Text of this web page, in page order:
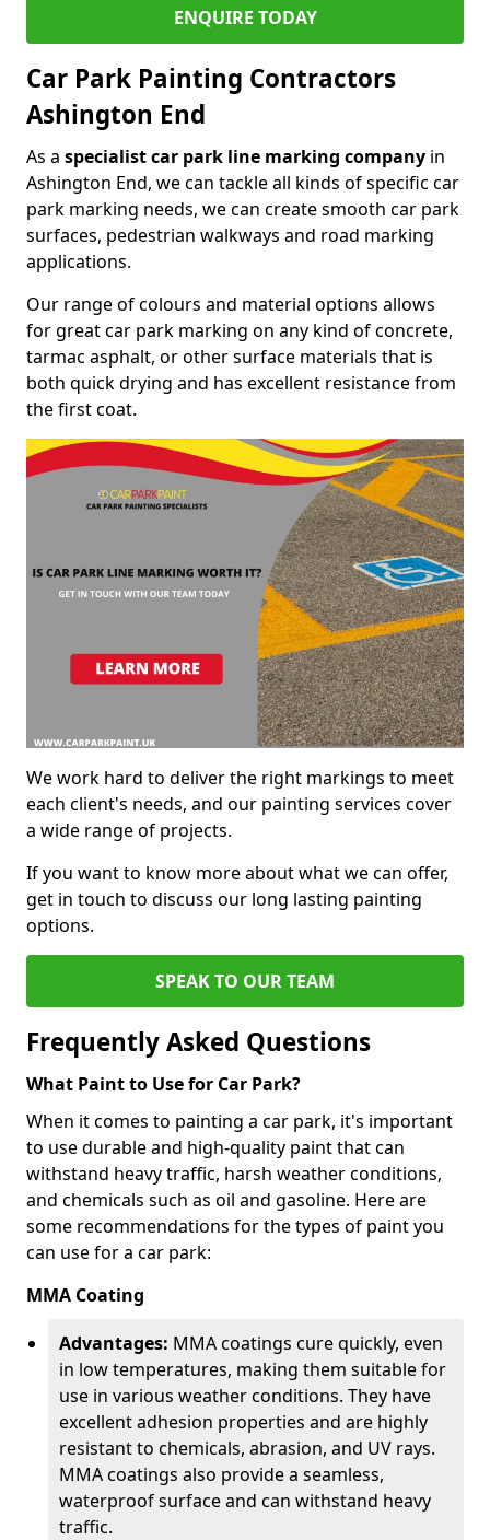
ENQUIRE TODAY
Car Park Painting Contractors
Ashington End
As a specialist car park line marking company in
Ashington End, we can tackle all kinds of specific car
park marking needs, we can create smooth car park
surfaces, pedestrian walkways and road marking
applications.
Our range of colours and material options allows
for great car park marking on any kind of concrete,
tarmac asphalt, or other surface materials that is
both quick drying and has excellent resistance from
the first coat.
We work hard to deliver the right markings to meet
each client's needs, and our painting services cover
a wide range of projects.
If you want to know more about what we can offer,
get in touch to discuss our long lasting painting
options.
SPEAK TO OUR TEAM
Frequently Asked Questions
What Paint to Use for Car Park?
When it comes to painting a car park, it's important
to use durable and high-quality paint that can
withstand heavy traffic, harsh weather conditions,
and chemicals such as oil and gasoline. Here are
some recommendations for the types of paint you
can use for a car park:
MMA Coating
Advantages: MMA coatings cure quickly, even
in low temperatures, making them suitable for
use in various weather conditions. They have
excellent adhesion properties and are highly
resistant to chemicals, abrasion, and UV rays.
MMA coatings also provide a seamless,
waterproof surface and can withstand heavy
traffic.